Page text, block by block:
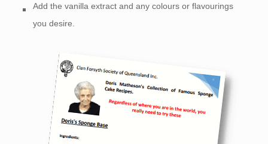
Add the vanilla extract and any colours or flavourings
you desire.